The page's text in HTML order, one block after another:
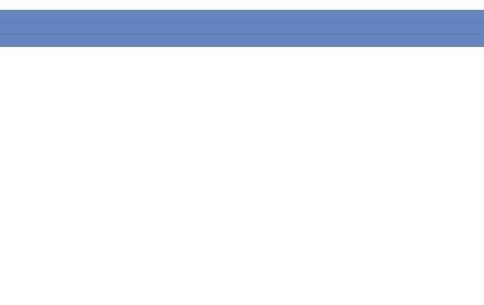
2.2 -1.9 -2.7 -9.8 -15.6 -11.5 -13.5 -8.8 -0.8 -4.4 -5.9 -6.3 -8.2 -8.6 -
-17.6 -13.0 -12.6 -15.8 -14.5 -3.0 -7.2 -12.2 -16.5 -13.4 -14.8 -13.8 -8.1 -1.0 -